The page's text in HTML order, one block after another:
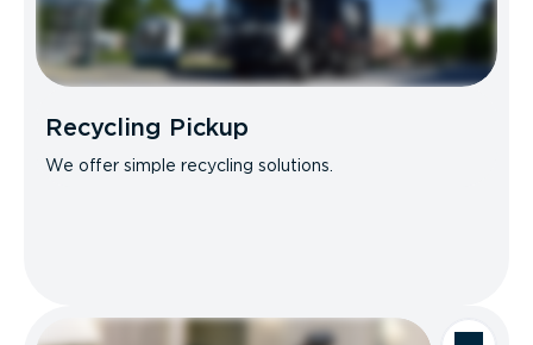
Recycling Pickup
We offer simple recycling solutions.